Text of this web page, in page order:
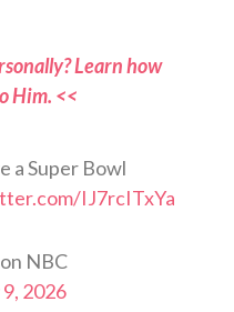
Learn how
Him. <<
a Super Bowl
IJ7rcITxYa
NBC
2026